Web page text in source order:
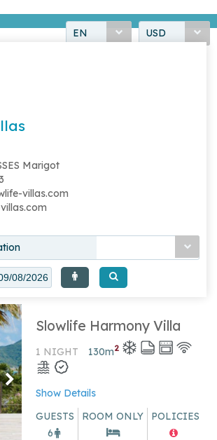
EN USD
Marigot
villas.com
Slowlife Harmony Villa
1 NIGHT 130m2
Show Details
GUESTS
6
ROOM ONLY POLICIES